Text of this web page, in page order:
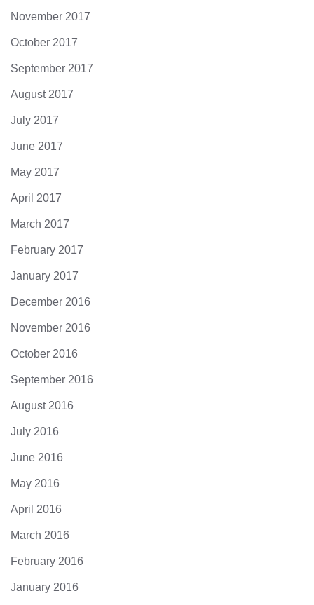
November 2017
October 2017
September 2017
August 2017
July 2017
June 2017
May 2017
April 2017
March 2017
February 2017
January 2017
December 2016
November 2016
October 2016
September 2016
August 2016
July 2016
June 2016
May 2016
April 2016
March 2016
February 2016
January 2016